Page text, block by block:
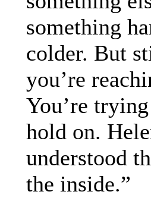
something
colder. But
you’re
You’re
hold on.
understood
the inside.”